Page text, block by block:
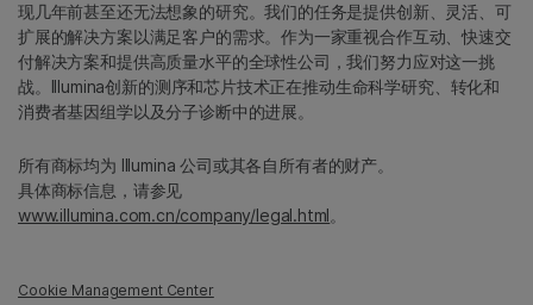
现几年前甚至还无法想象的研究。我们的任务是提供创新、灵活、可
扩展的解决方案以满足客户的需求。作为一家重视合作互动、快速交
付解决方案和提供高质量水平的全球性公司，我们努力应对这一挑
战。Illumina创新的测序和芯片技术正在推动生命科学研究、转化和
消费者基因组学以及分子诊断中的进展。
所有商标均为 Illumina 公司或其各自所有者的财产。
具体商标信息，请参见
www.illumina.com.cn/company/legal.html。
Cookie Management Center